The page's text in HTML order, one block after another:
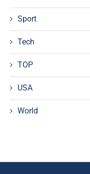
Sport
Tech
TOP
USA
World